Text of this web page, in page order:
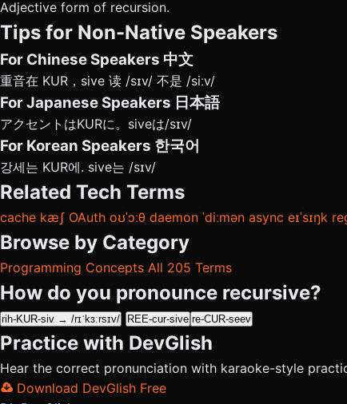
Adjective form of recursion.
Tips for Non-Native Speakers
For Chinese Speakers 中文
重音在 KUR，sive 读 /sɪv/ 不是 /siːv/
For Japanese Speakers 日本語
アクセントはKURに。siveは/sɪv/
For Korean Speakers 한국어
강세는 KUR에. sive는 /sɪv/
Related Tech Terms
cache kæʃ OAuth oʊˈɔːθ daemon ˈdiːmən async eɪˈsɪŋk
Browse by Category
Programming Concepts All 205 Terms
How do you pronounce recursive?
rih-KUR-siv → /rɪˈkɜːrsɪv/ REE-cur-sive re-CUR-seev
Practice with DevGlish
Hear the correct pronunciation with karaoke-style
Download DevGlish Free